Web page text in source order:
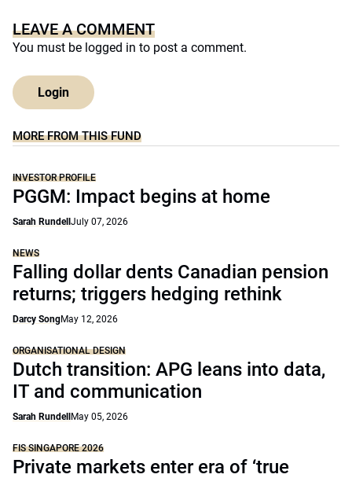
LEAVE A COMMENT
You must be logged in to post a comment.
Login
MORE FROM THIS FUND
INVESTOR PROFILE
PGGM: Impact begins at home
Sarah Rundell July 07, 2026
NEWS
Falling dollar dents Canadian pension
returns; triggers hedging rethink
Darcy SongMay 12, 2026
ORGANISATIONAL DESIGN
Dutch transition: APG leans into data,
IT and communication
Sarah Rundell May 05, 2026
FIS SINGAPORE 2026
Private markets enter era of ‘true